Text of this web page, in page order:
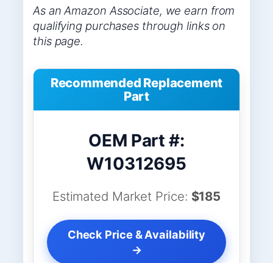
As an Amazon Associate, we earn from
qualifying purchases through links on
this page.
Recommended Replacement
Part
OEM Part #:
W10312695
Estimated Market Price: $185
Check Price & Availability
→